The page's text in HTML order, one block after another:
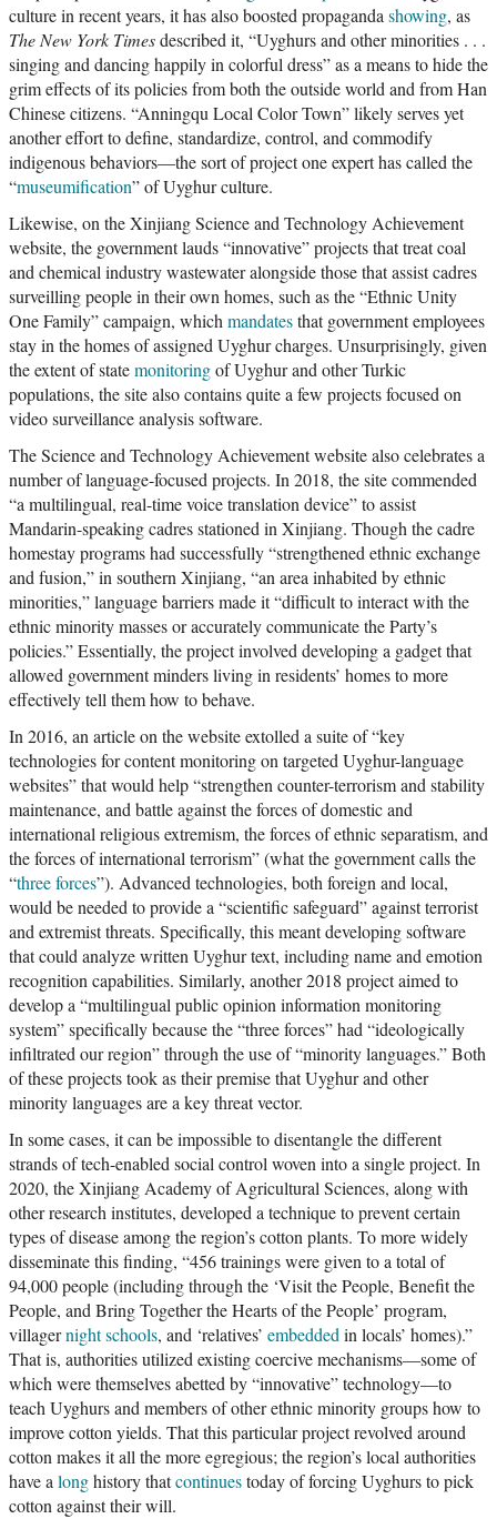
culture in recent years, it has also boosted propaganda showing, as
The New York Timesdescribed it, “Uyghurs and other minorities . . .
singing and dancing happily in colorful dress” as a means to hide the
grim effects of its policies from both the outside world and from Han
Chinese citizens. “Anningqu Local Color Town” likely serves yet
another effort to define, standardize, control, and commodify
indigenous behaviors—the sort of project one expert has called the
“museumification” of Uyghur culture.
Likewise, on the Xinjiang Science and Technology Achievement
website, the government lauds “innovative” projects that treat coal
and chemical industry wastewater alongside those that assist cadres
surveilling people in their own homes, such as the “Ethnic Unity
One Family” campaign, which mandatesthat government employees
stay in the homes of assigned Uyghur charges. Unsurprisingly, given
the extent of statemonitoringof Uyghur and other Turkic
populations, the site also contains quite a few projects focused on
video surveillance analysis software.
The Science and Technology Achievement website also celebrates a
number of language-focused projects. In 2018, the site commended
“a multilingual, real-time voice translation device” to assist
Mandarin-speaking cadres stationed in Xinjiang. Though the cadre
homestay programs had successfully “strengthened ethnic exchange
and fusion,” in southern Xinjiang, “an area inhabited by ethnic
minorities,” language barriers made it “difficult to interact with the
ethnic minority masses or accurately communicate the Party’s
policies.” Essentially, the project involved developing a gadget that
allowed government minders living in residents’ homes to more
effectively tell them how to behave.
In 2016, an article on the website extolled a suite of “key
technologies for content monitoring on targeted Uyghur-language
websites” that would help “strengthen counter-terrorism and stability
maintenance, and battle against the forces of domestic and
international religious extremism, the forces of ethnic separatism, and
the forces of international terrorism” (what the government calls the
“three forces”). Advanced technologies, both foreign and local,
would be needed to provide a “scientific safeguard” against terrorist
and extremist threats. Specifically, this meant developing software
that could analyze written Uyghur text, including name and emotion
recognition capabilities. Similarly, another 2018 project aimed to
develop a “multilingual public opinion information monitoring
system” specifically because the “three forces” had “ideologically
infiltrated our region” through the use of “minority languages.” Both
of these projects took as their premise that Uyghur and other
minority languages are a key threat vector.
In some cases, it can be impossible to disentangle the different
strands of tech-enabled social control woven into a single project. In
2020, the Xinjiang Academy of Agricultural Sciences, along with
other research institutes, developed a technique to prevent certain
types of disease among the region’s cotton plants. To more widely
disseminate this finding, “456 trainings were given to a total of
94,000 people (including through the ‘Visit the People, Benefit the
People, and Bring Together the Hearts of the People’ program,
villagernight schools, and ‘relatives’ embedded in locals’ homes).”
That is, authorities utilized existing coercive mechanisms—some of
which were themselves abetted by “innovative” technology—to
teach Uyghurs and members of other ethnic minority groups how to
improve cotton yields. That this particular project revolved around
cotton makes it all the more egregious; the region’s local authorities
have a longhistory thatcontinuestoday of forcing Uyghurs to pick
cotton against their will.